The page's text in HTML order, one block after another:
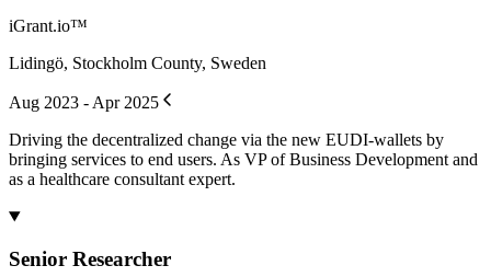
iGrant.io™
Lidingö, Stockholm County, Sweden
Aug 2023 - Apr 2025
Driving the decentralized change via the new EUDI-wallets by
bringing services to end users. As VP of Business Development and
as a healthcare consultant expert.
Senior Researcher